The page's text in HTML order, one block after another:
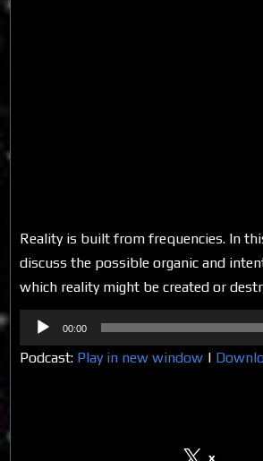
Reality is built from frequencies. In
discuss the possible organic and
which reality might be created or
Audio
Player
00:00
Podcast: Play in new window |
x